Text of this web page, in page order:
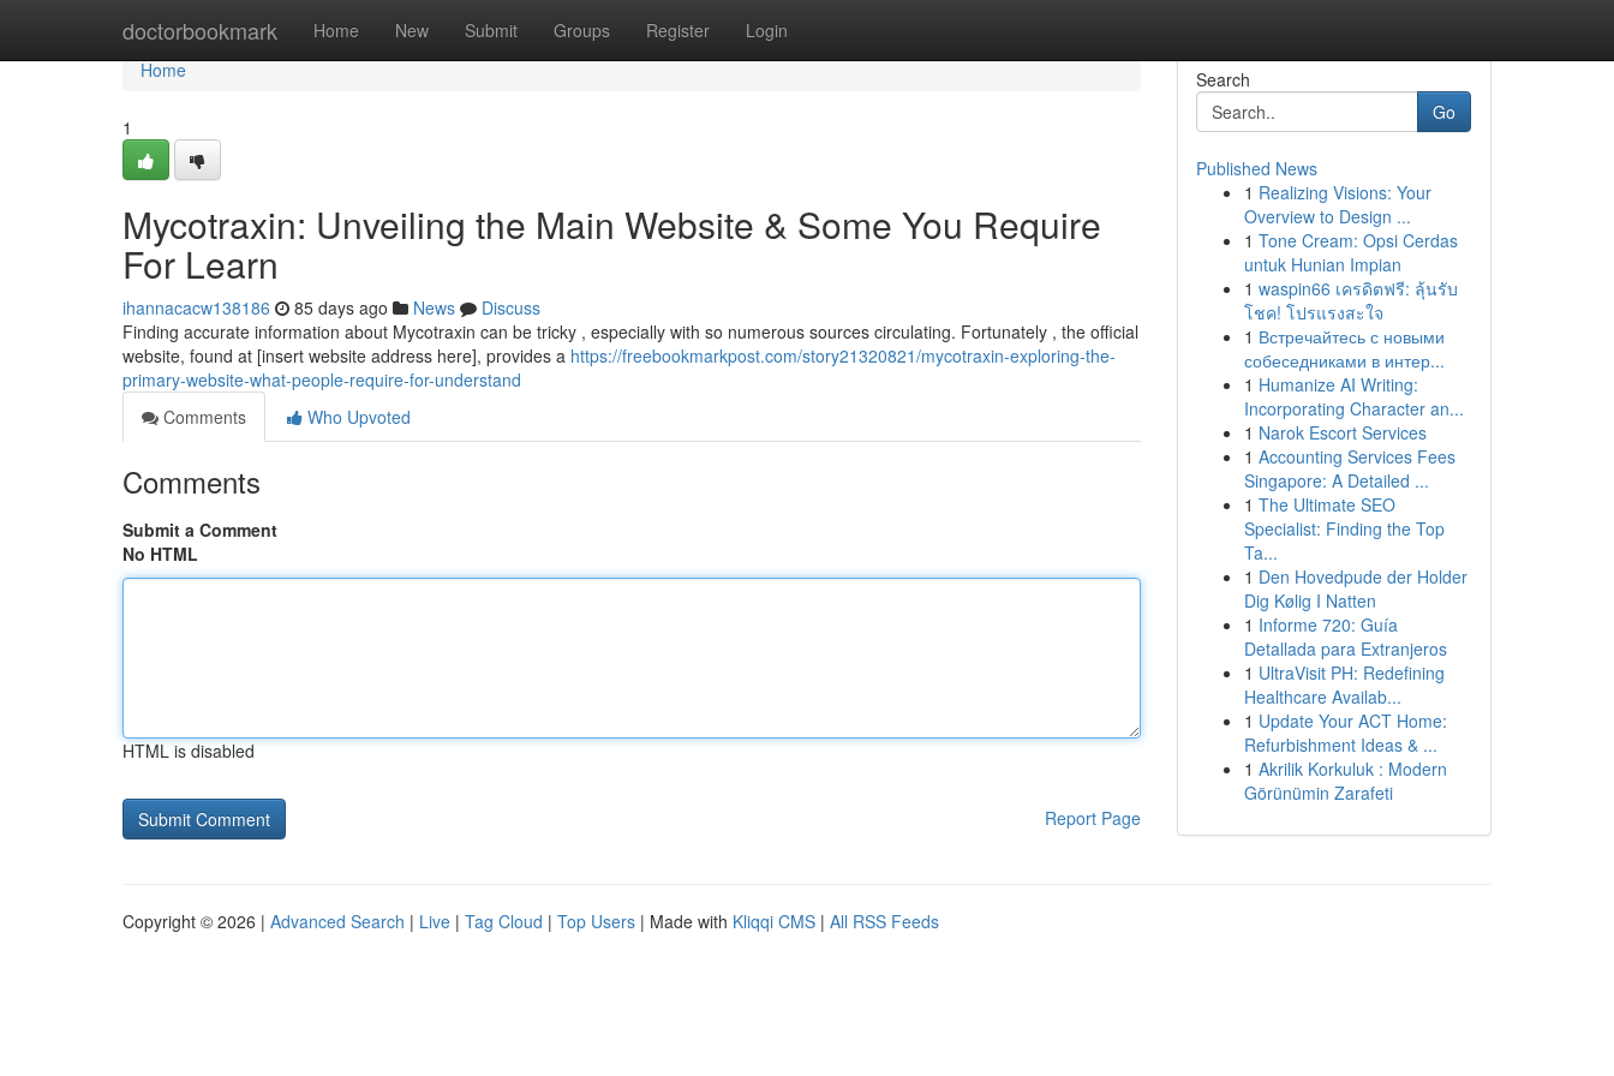
doctorbookmark Home New Submit Groups Register Login
Home
Home
1
Mycotraxin: Unveiling the Main Website & Some You Require
For Learn
ihannacacw138186 85 days ago News
Discuss
Finding accurate information about Mycotraxin can be tricky , especially with so numerous sources circulating. Fortunately , the official
website, found at [insert website address here], provides a https://freebookmarkpost.com/story21320821/mycotraxin-exploring-the-
primary-website-what-people-require-for-understand
Comments
Who Upvoted
Comments
Submit a Comment
No HTML
HTML is disabled
Report Page
Search
Go
Published News
1 Realizing Visions: Your
Overview to Design ...
1 Tone Cream: Opsi Cerdas
untuk Hunian Impian
1 waspin66 เครดิตฟรี: ลุ้นรับ
โชค! โปรแรงสะใจ
1 Встречайтесь с новыми
собеседниками в интер...
1 Humanize AI Writing:
Incorporating Character an...
1 Narok Escort Services
1 Accounting Services Fees
Singapore: A Detailed ...
1 The Ultimate SEO
Specialist: Finding the Top
Ta...
1 Den Hovedpude der Holder
Dig Kølig I Natten
1 Informe 720: Guía
Detallada para Extranjeros
1 UltraVisit PH: Redefining
Healthcare Availab...
1 Update Your ACT Home:
Refurbishment Ideas & ...
1 Akrilik Korkuluk : Modern
Görünümin Zarafeti
Copyright © 2026 | Advanced Search | Live | Tag Cloud | Top Users | Made with Kliqqi CMS | All RSS Feeds